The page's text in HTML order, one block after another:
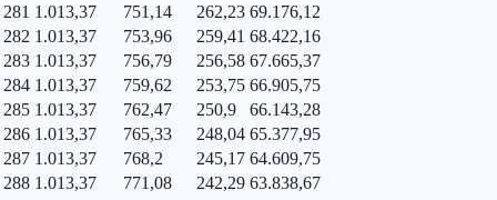
281 1.013,37 751,14 262,23 69.176,12
282 1.013,37 753,96 259,41 68.422,16
283 1.013,37 756,79 256,58 67.665,37
284 1.013,37 759,62 253,75 66.905,75
285 1.013,37 762,47 250,9
66.143,28
286 1.013,37 765,33 248,04 65.377,95
287 1.013,37 768,2 245,17 64.609,75
288 1.013,37 771,08 242,29 63.838,67